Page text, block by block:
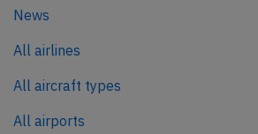
News
All airlines
All aircraft types
All airports